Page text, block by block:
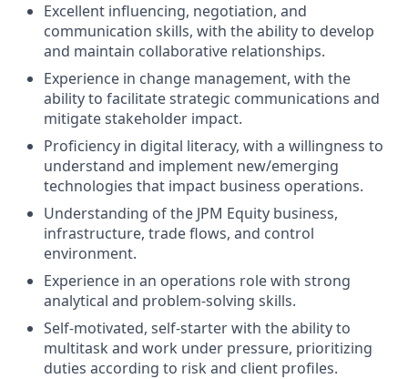
Excellent influencing, negotiation, and
communication skills, with the ability to develop
and maintain collaborative relationships.
Experience in change management, with the
ability to facilitate strategic communications and
mitigate stakeholder impact.
Proficiency in digital literacy, with a willingness to
understand and implement new/emerging
technologies that impact business operations.
Understanding of the JPM Equity business,
infrastructure, trade flows, and control
environment.
Experience in an operations role with strong
analytical and problem-solving skills.
Self-motivated, self-starter with the ability to
multitask and work under pressure, prioritizing
duties according to risk and client profiles.